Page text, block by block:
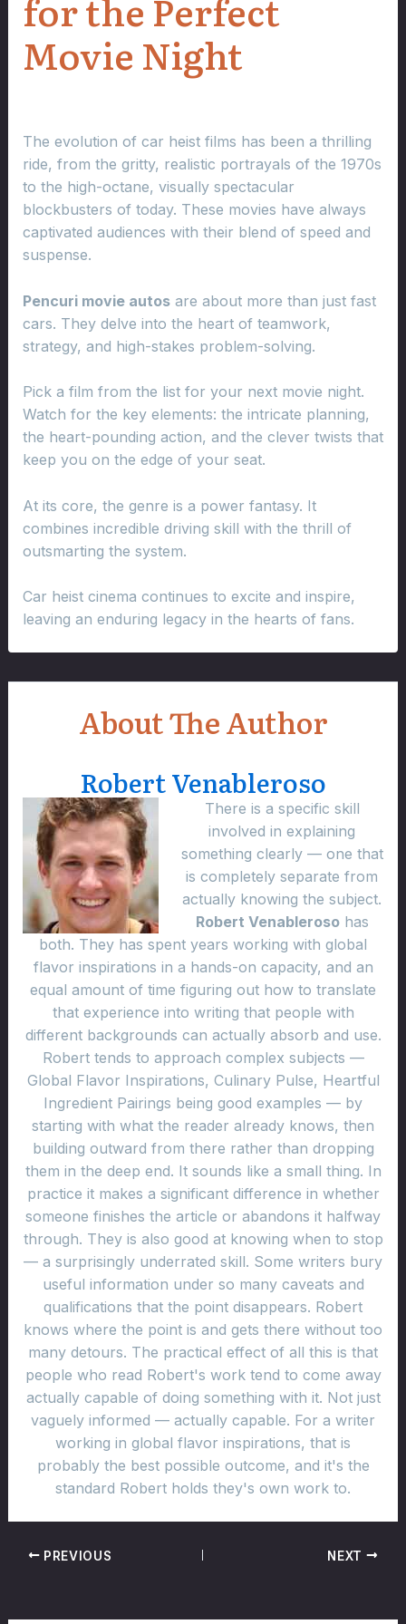
Movie Night
The evolution of car heist films has been a thrilling
ride, from the gritty, realistic portrayals of the 1970s
to the high-octane, visually spectacular
blockbusters of today. These movies have always
captivated audiences with their blend of speed and
suspense.
Pencuri movie autosare about more than just fast
cars. They delve into the heart of teamwork,
strategy, and high-stakes problem-solving.
Pick a film from the list for your next movie night.
Watch for the key elements: the intricate planning,
the heart-pounding action, and the clever twists that
keep you on the edge of your seat.
At its core, the genre is a power fantasy. It
combines incredible driving skill with the thrill of
outsmarting the system.
Car heist cinema continues to excite and inspire,
leaving an enduring legacy in the hearts of fans.
About The Author
Robert Venableroso
There is a specific skill
involved in explaining
something clearly — one that
is completely separate from
actually knowing the subject.
Robert Venablerosohas
both. They has spent years working with global
flavor inspirations in a hands-on capacity, and an
equal amount of time figuring out how to translate
that experience into writing that people with
different backgrounds can actually absorb and use.
Robert tends to approach complex subjects —
Global Flavor Inspirations, Culinary Pulse, Heartful
Ingredient Pairings being good examples — by
starting with what the reader already knows, then
building outward from there rather than dropping
them in the deep end. It sounds like a small thing. In
practice it makes a significant difference in whether
someone finishes the article or abandons it halfway
through. They is also good at knowing when to stop
— a surprisingly underrated skill. Some writers bury
useful information under so many caveats and
qualifications that the point disappears. Robert
knows where the point is and gets there without too
many detours. The practical effect of all this is that
people who read Robert's work tend to come away
actually capable of doing something with it. Not just
vaguely informed — actually capable. For a writer
working in global flavor inspirations, that is
probably the best possible outcome, and it's the
standard Robert holds they's own work to.
PREVIOUS NEXT